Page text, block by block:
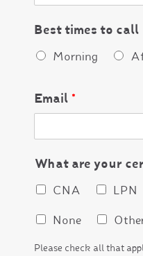
Best times to call
Morning
Email *
What are your
CNA LPN
None
Please check all that